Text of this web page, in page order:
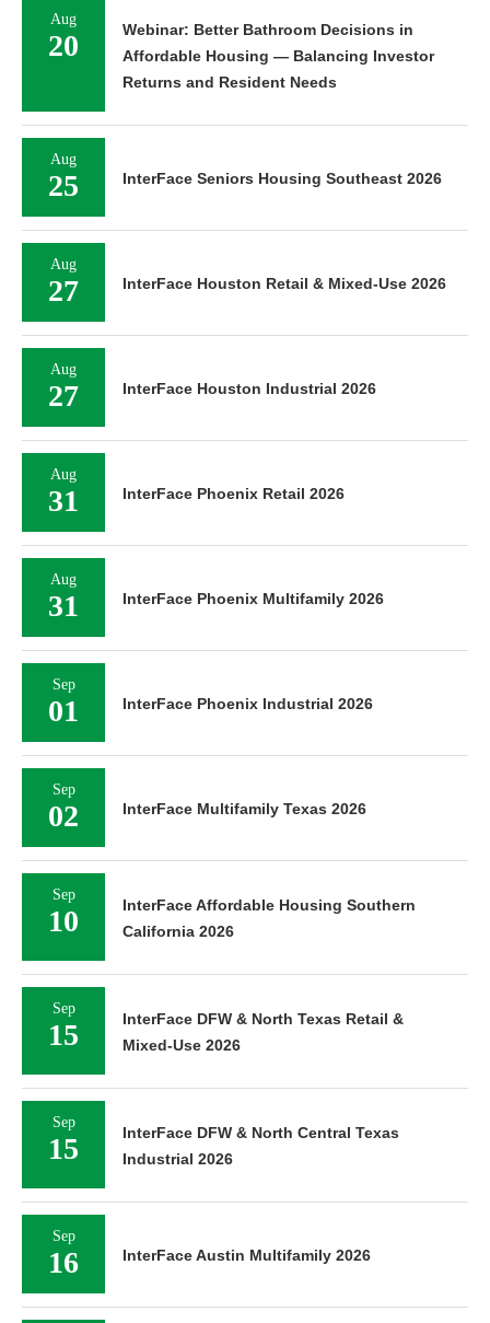
Aug
20
Webinar: Better Bathroom Decisions in
Affordable Housing — Balancing Investor
Returns and Resident Needs
Aug
25 InterFace Seniors Housing Southeast 2026
Aug
27 InterFace Houston Retail & Mixed-Use 2026
Aug
27 InterFace Houston Industrial 2026
Aug
31 InterFace Phoenix Retail 2026
Aug
31 InterFace Phoenix Multifamily 2026
Sep
01 InterFace Phoenix Industrial 2026
Sep
02 InterFace Multifamily Texas 2026
Sep
10
InterFace Affordable Housing Southern
California 2026
Sep
15
InterFace DFW & North Texas Retail &
Mixed-Use 2026
Sep
15
InterFace DFW & North Central Texas
Industrial 2026
Sep
16 InterFace Austin Multifamily 2026